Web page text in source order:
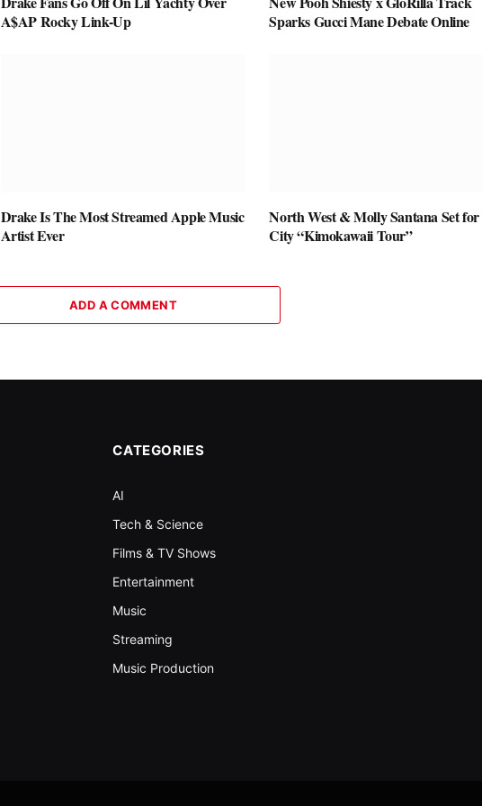
A$AP Rocky Link-Up
Sparks Gucci Mane Debate Online
Drake Is The Most Streamed Apple Music
Artist Ever
North West & Molly Santana Set for
City “Kimokawaii Tour”
ADD A COMMENT
CATEGORIES
AI
Tech & Science
Films & TV Shows
Entertainment
Music
Streaming
Music Production